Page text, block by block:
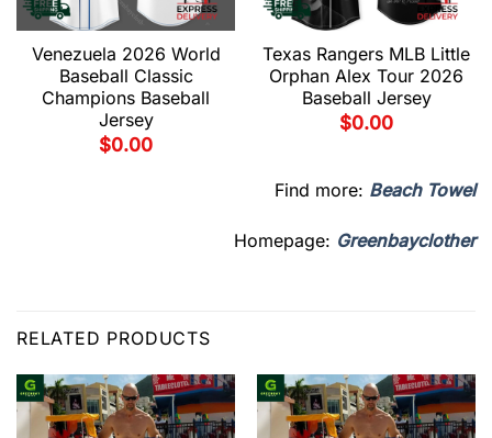
Venezuela 2026 World
Baseball Classic
Champions Baseball
Jersey
$0.00
Texas Rangers MLB Little
Orphan Alex Tour 2026
Baseball Jersey
$0.00
Find more: Beach Towel
Homepage: Greenbayclother
RELATED PRODUCTS